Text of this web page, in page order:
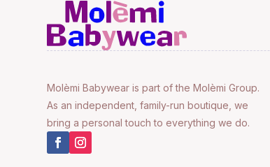
Molèmi Babywear is part of the Molèmi Group.
As an independent, family-run boutique, we
bring a personal touch to everything we do.